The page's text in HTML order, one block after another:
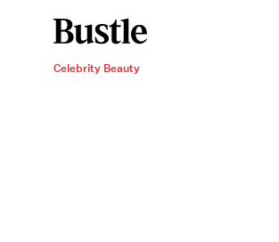
Celebrity Beauty